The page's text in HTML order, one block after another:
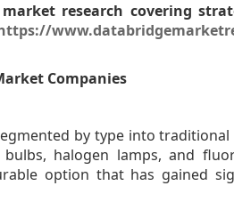
research covering
Companies
by type into
halogen lamps, and
option that has gained